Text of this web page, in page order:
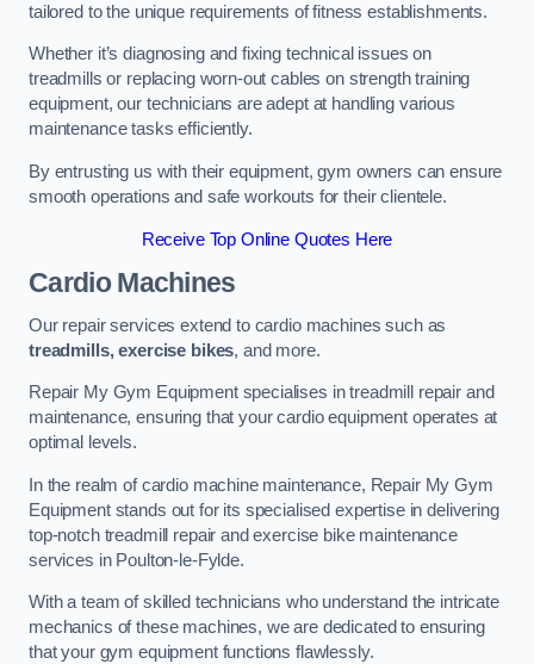
tailored to the unique requirements of fitness establishments.
Whether it’s diagnosing and fixing technical issues on
treadmills or replacing worn-out cables on strength training
equipment, our technicians are adept at handling various
maintenance tasks efficiently.
By entrusting us with their equipment, gym owners can ensure
smooth operations and safe workouts for their clientele.
Receive Top Online Quotes Here
Cardio Machines
Our repair services extend to cardio machines such as
treadmills, exercise bikes, and more.
Repair My Gym Equipment specialises in treadmill repair and
maintenance, ensuring that your cardio equipment operates at
optimal levels.
In the realm of cardio machine maintenance, Repair My Gym
Equipment stands out for its specialised expertise in delivering
top-notch treadmill repair and exercise bike maintenance
services in Poulton-le-Fylde.
With a team of skilled technicians who understand the intricate
mechanics of these machines, we are dedicated to ensuring
that your gym equipment functions flawlessly.